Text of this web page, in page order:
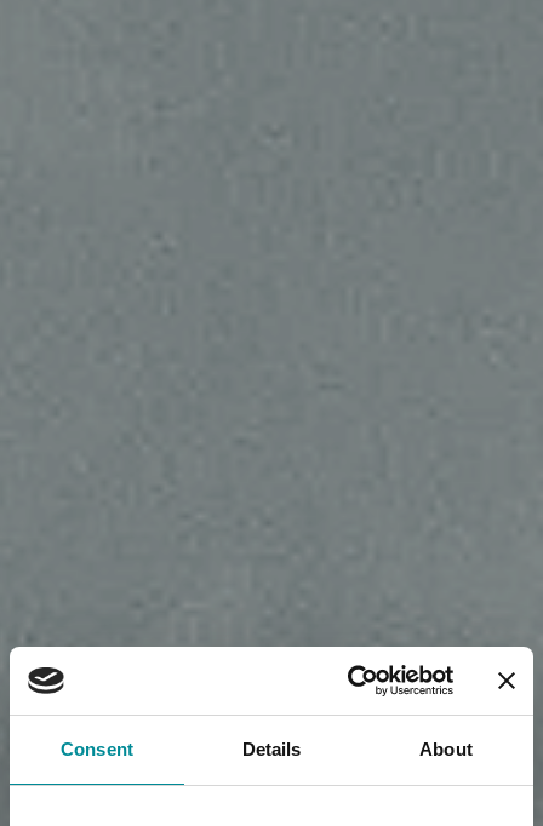
Consent Details About